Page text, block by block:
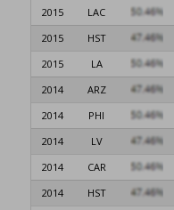
2015
LAC
2015
HST
2015
LA
2014
ARZ
2014
PHI
2014
LV
2014
CAR
2014
HST